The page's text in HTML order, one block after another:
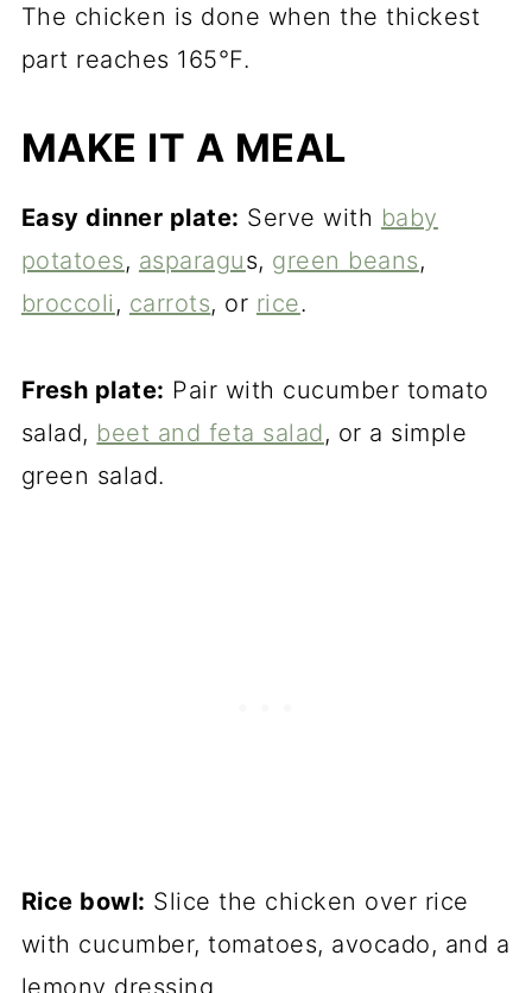
The chicken is done when the thickest
part reaches 165°F.
MAKE IT A MEAL
Easy dinner plate: Serve with baby
potatoes, asparagus, green beans,
broccoli , carrots, or rice.
Fresh plate: Pair with cucumber tomato
salad, beet and feta salad, or a simple
green salad.
Rice bowl: Slice the chicken over rice
with cucumber, tomatoes, avocado, and a
lemony dressing.